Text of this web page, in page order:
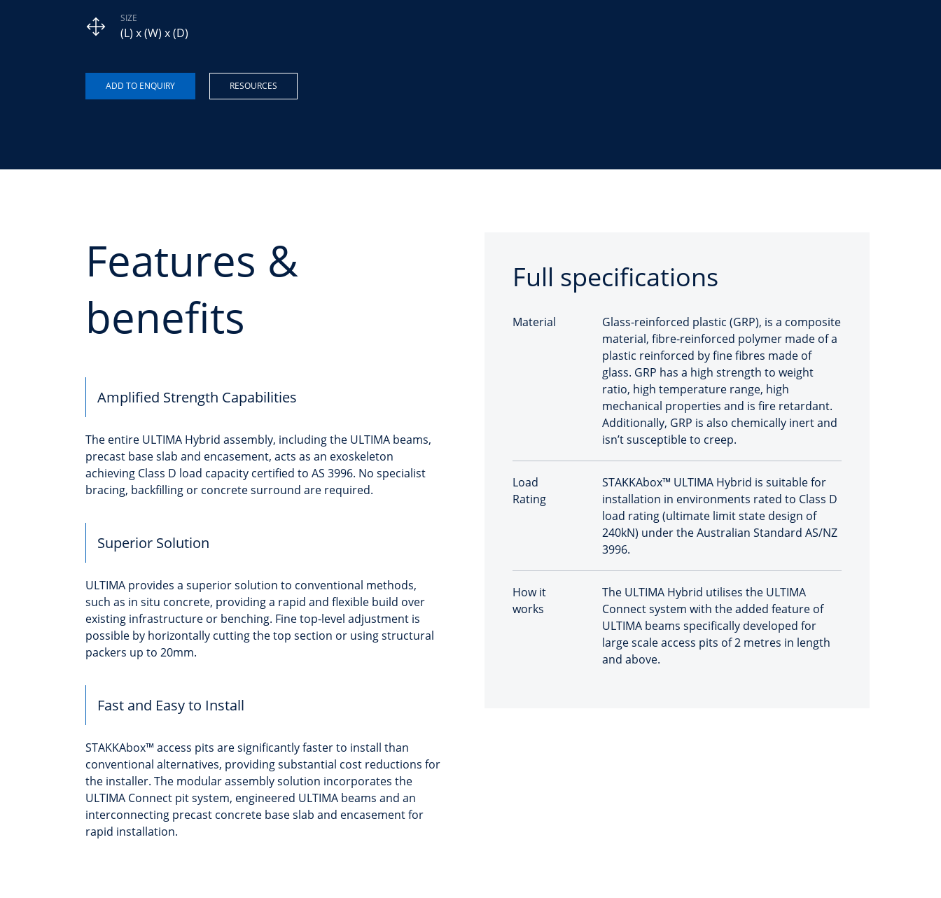
SIZE
(L) x (W) x (D)
RESOURCES
Features &
benefits
Amplified Strength Capabilities
The entire ULTIMA Hybrid assembly, including the ULTIMA beams,
precast base slab and encasement, acts as an exoskeleton
achieving Class D load capacity certified to AS 3996. No specialist
bracing, backfilling or concrete surround are required.
Superior Solution
ULTIMA provides a superior solution to conventional methods,
such as in situ concrete, providing a rapid and flexible build over
existing infrastructure or benching. Fine top-level adjustment is
possible by horizontally cutting the top section or using structural
packers up to 20mm.
Fast and Easy to Install
STAKKAbox™ access pits are significantly faster to install than
conventional alternatives, providing substantial cost reductions for
the installer. The modular assembly solution incorporates the
ULTIMA Connect pit system, engineered ULTIMA beams and an
interconnecting precast concrete base slab and encasement for
rapid installation.
Full specifications
Material
Glass-reinforced plastic (GRP), is a composite
material, fibre-reinforced polymer made of a
plastic reinforced by fine fibres made of
glass. GRP has a high strength to weight
ratio, high temperature range, high
mechanical properties and is fire retardant.
Additionally, GRP is also chemically inert and
isn’t susceptible to creep.
Load
Rating
STAKKAbox™ ULTIMA Hybrid is suitable for
installation in environments rated to Class D
load rating (ultimate limit state design of
240kN) under the Australian Standard AS/NZ
3996.
How it
works
The ULTIMA Hybrid utilises the ULTIMA
Connect system with the added feature of
ULTIMA beams specifically developed for
large scale access pits of 2 metres in length
and above.